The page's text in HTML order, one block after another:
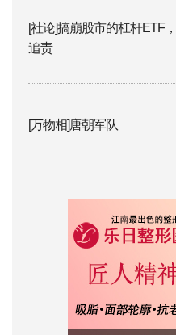
[社论]搞崩股市的杠杆ETF
追责
[万物相]唐朝军队